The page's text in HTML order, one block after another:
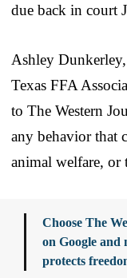
due back in court
Ashley
Texas FFA
to The Western
any behavior that
animal welfare, or
Choose The
on Google and
protects